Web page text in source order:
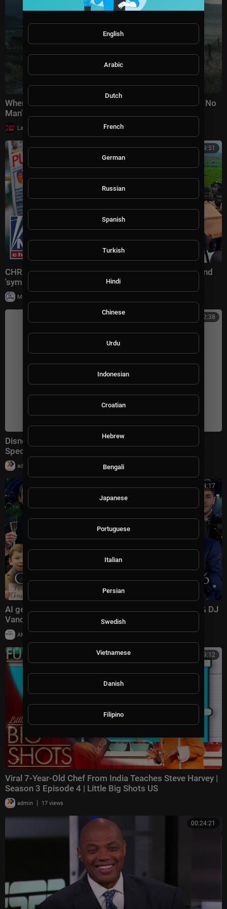
When the law is powerless, he takes action himself | No
Man's Law | You will never forget the e
LavaLounge
00:29:51
CHRISTMAS NIGHT STRIKE: New info revealed behind
'symbolic' airstrike and Trump's MAJ
Milton Rasiah
01:22:38
Disney Parks Magical Christmas Day Parade | FULL
Special
admin
00:54:17
AI generated CHRISTMAS CONCERT 2026 | Trump & DJ
Vance Family ,Erika Kirk ,Elon Musk ,Littte X |
AMMusicChannel |
00:39:12
Viral 7-Year-Old Chef From India Teaches Steve Harvey |
Season 3 Episode 4 | Little Big Shots US
admin | 17 views
00:24:21
English
Arabic
Dutch
French
German
Russian
Spanish
Turkish
Hindi
Chinese
Urdu
Indonesian
Croatian
Hebrew
Bengali
Japanese
Portuguese
Italian
Persian
Swedish
Vietnamese
Danish
Filipino